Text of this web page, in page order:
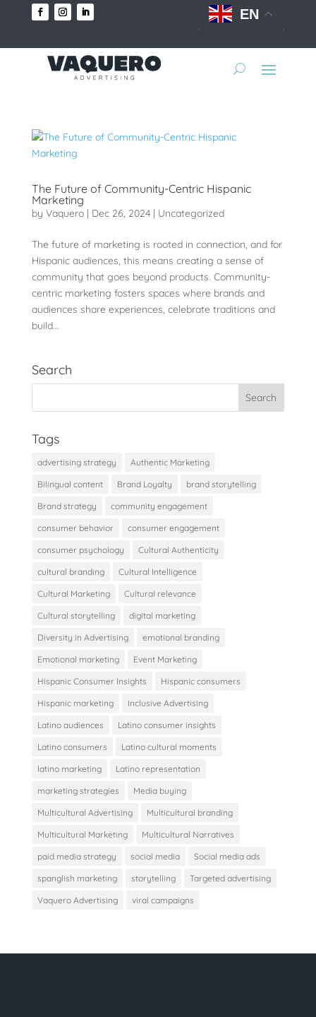
EN
The Future of Community-Centric Hispanic
Marketing
by Vaquero| Dec 26, 2024| Uncategorized
The future of marketing is rooted in connection, and for
Hispanic audiences, this means creating a sense of
community that goes beyond products. Community-
centric marketing fosters spaces where brands and
audiences share experiences, celebrate traditions and
build...
Search
Tags
advertising strategy Authentic Marketing
Bilingual content Brand Loyalty brand storytelling
Brand strategy community engagement
consumer behavior consumer engagement
consumer psychology Cultural Authenticity
cultural branding Cultural Intelligence
Cultural Marketing Cultural relevance
Cultural storytelling digital marketing
Diversity in Advertising emotional branding
Emotional marketing Event Marketing
Hispanic Consumer Insights Hispanic consumers
Hispanic marketing Inclusive Advertising
Latino audiences Latino consumer insights
Latino consumers Latino cultural moments
latino marketing Latino representation
marketing strategies Media buying
Multicultural Advertising Multicultural branding
Multicultural Marketing Multicultural Narratives
paid media strategy social media Social media ads
spanglish marketing storytelling Targeted advertising
Vaquero Advertising viral campaigns